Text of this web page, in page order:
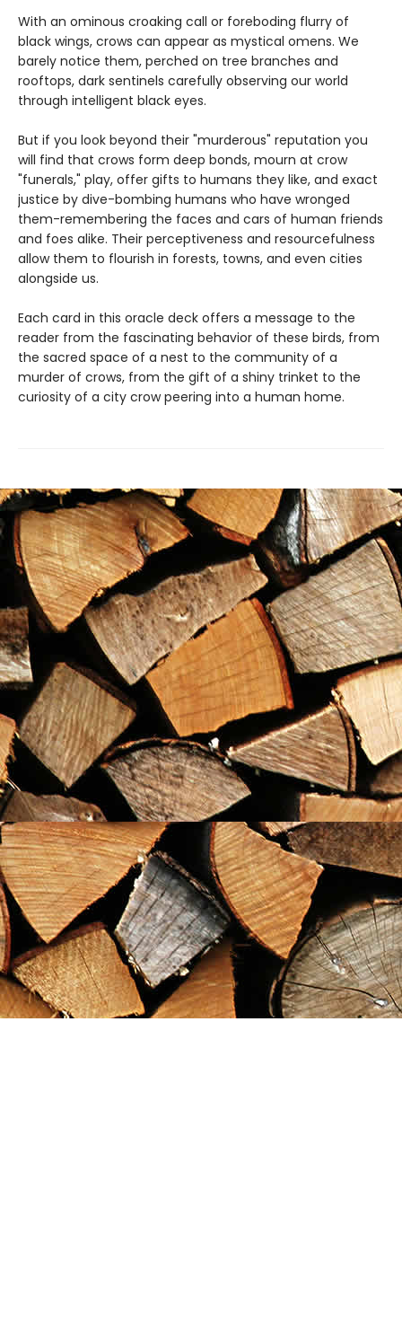
With an ominous croaking call or foreboding flurry of
black wings, crows can appear as mystical omens. We
barely notice them, perched on tree branches and
rooftops, dark sentinels carefully observing our world
through intelligent black eyes.
But if you look beyond their "murderous" reputation you
will find that crows form deep bonds, mourn at crow
"funerals," play, offer gifts to humans they like, and exact
justice by dive-bombing humans who have wronged
them-remembering the faces and cars of human friends
and foes alike. Their perceptiveness and resourcefulness
allow them to flourish in forests, towns, and even cities
alongside us.
Each card in this oracle deck offers a message to the
reader from the fascinating behavior of these birds, from
the sacred space of a nest to the community of a
murder of crows, from the gift of a shiny trinket to the
curiosity of a city crow peering into a human home.